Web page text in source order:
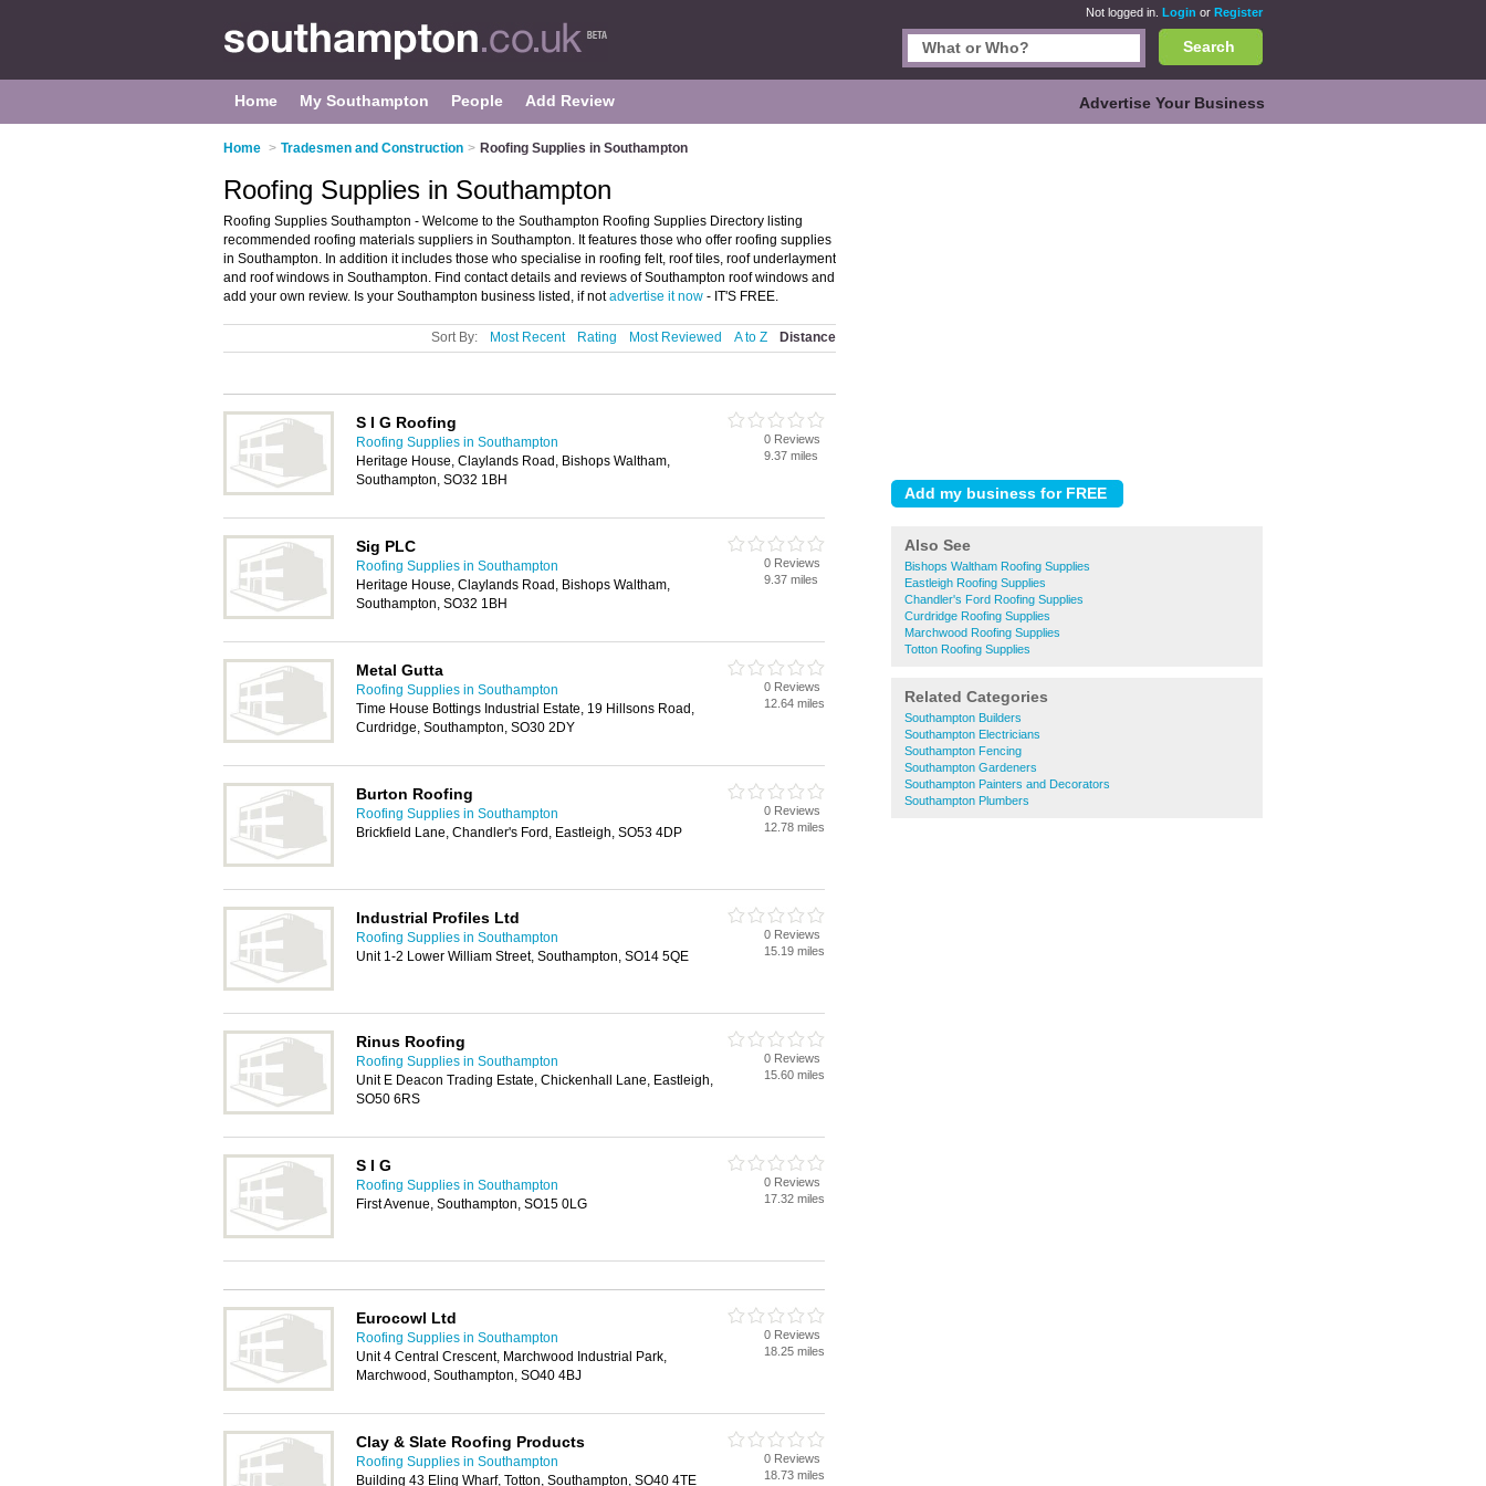
Not logged in. Login or Register
Search
Home My Southampton People Add Review Advertise Your Business
Home > Tradesmen and Construction > Roofing Supplies in Southampton
Also See
Bishops Waltham Roofing Supplies
Eastleigh Roofing Supplies
Chandler's Ford Roofing Supplies
Curdridge Roofing Supplies
Marchwood Roofing Supplies
Totton Roofing Supplies
Related Categories
Southampton Builders
Southampton Electricians
Southampton Fencing
Southampton Gardeners
Southampton Painters and Decorators
Southampton Plumbers
Roofing Supplies in Southampton
Roofing Supplies Southampton - Welcome to the Southampton Roofing Supplies Directory listing
recommended roofing materials suppliers in Southampton. It features those who offer roofing supplies
in Southampton. In addition it includes those who specialise in roofing felt, roof tiles, roof underlayment
and roof windows in Southampton. Find contact details and reviews of Southampton roof windows and
add your own review. Is your Southampton business listed, if notadvertise it now - IT'S FREE.
Sort By: Most Recent Rating Most Reviewed A to Z Distance
S I G Roofing
Roofing Supplies in Southampton
Heritage House, Claylands Road, Bishops Waltham,
Southampton, SO32 1BH
0 Reviews
9.37 miles
Sig PLC
Roofing Supplies in Southampton
Heritage House, Claylands Road, Bishops Waltham,
Southampton, SO32 1BH
0 Reviews
9.37 miles
Metal Gutta
Roofing Supplies in Southampton
Time House Bottings Industrial Estate, 19 Hillsons Road,
Curdridge, Southampton, SO30 2DY
0 Reviews
12.64 miles
Burton Roofing
Roofing Supplies in Southampton
Brickfield Lane, Chandler's Ford, Eastleigh, SO53 4DP
0 Reviews
12.78 miles
Industrial Profiles Ltd
Roofing Supplies in Southampton
Unit 1-2 Lower William Street, Southampton, SO14 5QE
0 Reviews
15.19 miles
Rinus Roofing
Roofing Supplies in Southampton
Unit E Deacon Trading Estate, Chickenhall Lane, Eastleigh,
SO50 6RS
0 Reviews
15.60 miles
S I G
Roofing Supplies in Southampton
First Avenue, Southampton, SO15 0LG
0 Reviews
17.32 miles
Eurocowl Ltd
Roofing Supplies in Southampton
Unit 4 Central Crescent, Marchwood Industrial Park,
Marchwood, Southampton, SO40 4BJ
0 Reviews
18.25 miles
Clay & Slate Roofing Products
Roofing Supplies in Southampton
Building 43 Eling Wharf, Totton, Southampton, SO40 4TE
0 Reviews
18.73 miles